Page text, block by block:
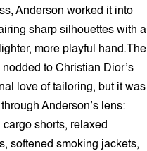
Anderson worked it into
sharp silhouettes with a
more playful hand.The
to Christian Dior’s
love of tailoring, but it was
Anderson’s lens:
shorts, relaxed
softened smoking jackets,